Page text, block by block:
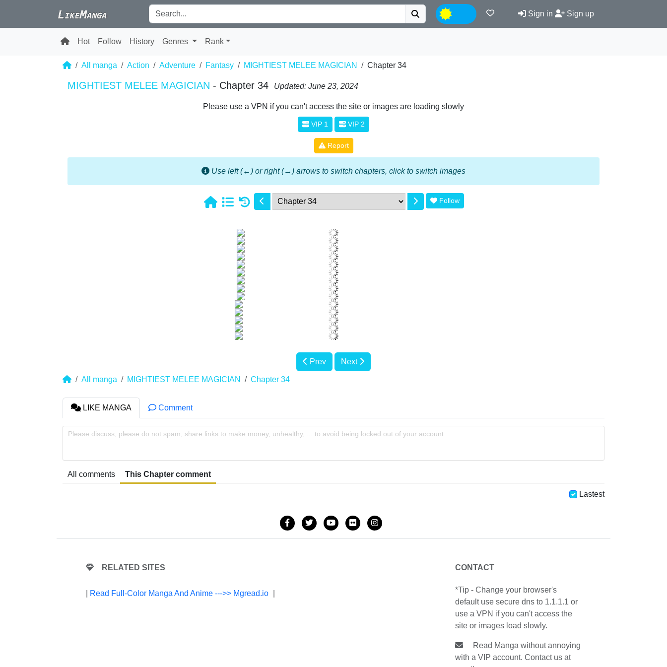
Sign in Sign up
Hot Follow History Genres Rank
All manga Action Adventure Fantasy MIGHTIEST MELEE MAGICIAN Chapter 34
MIGHTIEST MELEE MAGICIAN - Chapter 34 Updated: June 23, 2024
Please use a VPN if you can't access the site or images are loading slowly
VIP 1 VIP 2
Report
Use left (←) or right (→) arrows to switch chapters, click to switch images
1 Follow
Prev Next
All manga MIGHTIEST MELEE MAGICIAN Chapter 34
LIKE MANGA Comment
Please discuss, please do not spam, share links to make money, unhealthy, ... to avoid being locked out of your account
All comments This Chapter comment
Lastest
RELATED SITES
Read Full-Color Manga And Anime --->> Mgread.io
CONTACT
*Tip - Change your browser's
default use secure dns to 1.1.1.1 or
use a VPN if you can't access the
site or images load slowly.
Read Manga without annoying
with a VIP account. Contact us at